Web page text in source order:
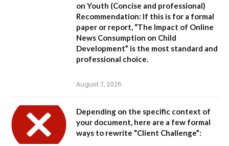
on Youth (Concise and professional)
Recommendation: If this is for a formal
paper or report, “The Impact of Online
News Consumption on Child
Development” is the most standard and
professional choice.
August 7, 2026
Depending on the specific context of
your document, here are a few formal
ways to rewrite “Client Challenge”: